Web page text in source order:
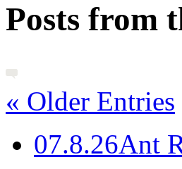
Posts from
« Older Entries
07.8.26Ant